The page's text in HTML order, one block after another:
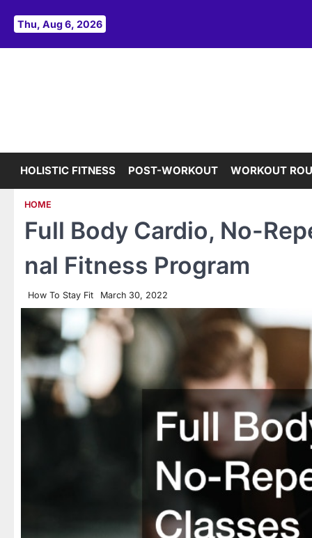
Thu, Aug 6, 2026
HOLISTIC FITNESS POST-WORKOUT WORKOUT
HOME
Full Body Cardio, No-
nal Fitness Program
How To Stay Fit March 30, 2022